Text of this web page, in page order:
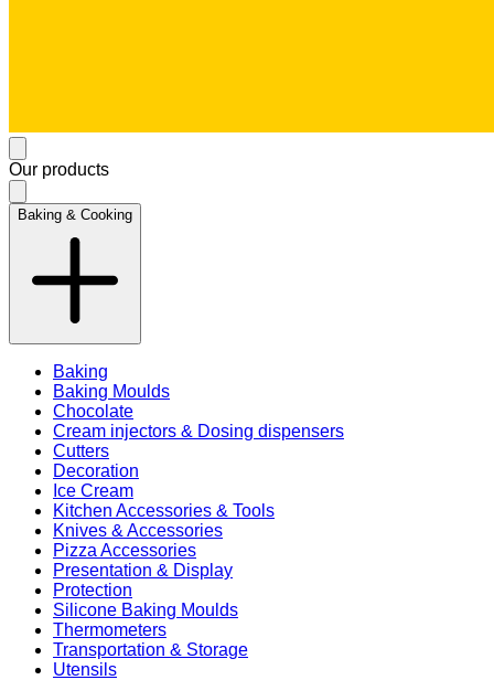
Our products
Baking & Cooking
Baking
Baking Moulds
Chocolate
Cream injectors & Dosing dispensers
Cutters
Decoration
Ice Cream
Kitchen Accessories & Tools
Knives & Accessories
Pizza Accessories
Presentation & Display
Protection
Silicone Baking Moulds
Thermometers
Transportation & Storage
Utensils